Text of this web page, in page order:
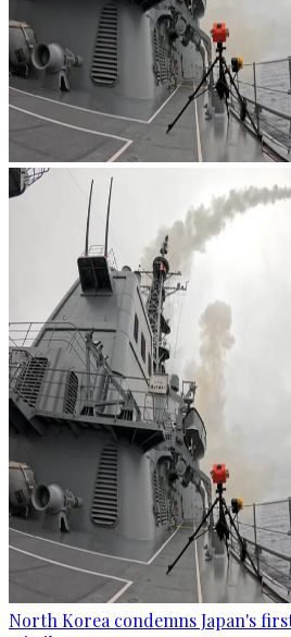
North Korea condemns Japan's